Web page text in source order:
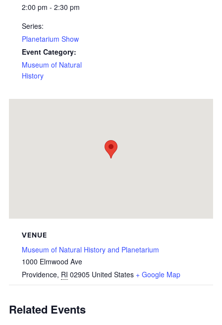
2:00 pm - 2:30 pm
Series:
Planetarium Show
Event Category:
Museum of Natural
History
VENUE
Museum of Natural History and Planetarium
1000 Elmwood Ave
Providence, RI 02905 United States + Google Map
Related Events